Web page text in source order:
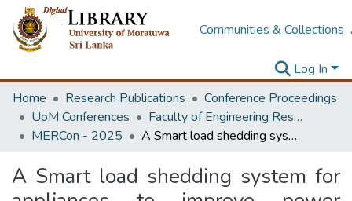
Communities & Collections
Log In
Home
Research Publications
Conference Proceedings
UoM Conferences
Faculty of Engineering Research Unit (ERU & MERCon)
MERCon - 2025
A Smart load shedding system for appliances to improve power system stability in smaller isolated grids
A Smart load shedding system for